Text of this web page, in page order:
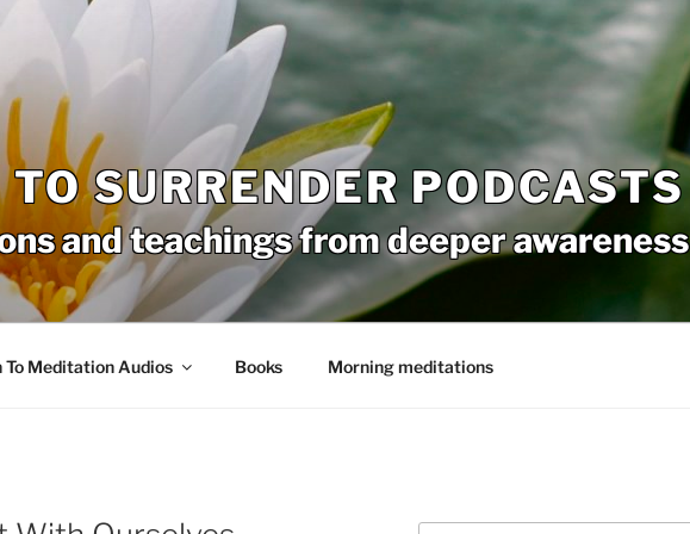
SURRENDER PODCASTS
and teachings from deeper awareness
To Meditation Audios Books Morning meditations